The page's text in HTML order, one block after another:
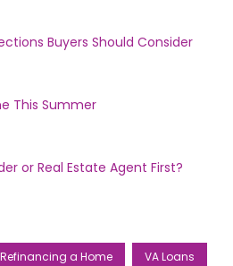
Buyers Should Consider
This Summer
or Real Estate Agent First?
Refinancing a Home VA Loans